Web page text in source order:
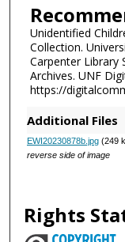
Unidentified
Collection.
Carpenter Library
Archives. UNF
https://
Additional Files
EWI20230878b.jpg(249
reverse side of image
Rights